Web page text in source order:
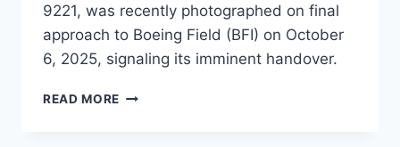
9221, was recently photographed on final
approach to Boeing Field (BFI) on October
6, 2025, signaling its imminent handover.
READ MORE GREATER